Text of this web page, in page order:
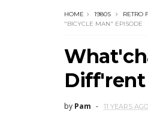
HOME 1980S RETRO
"BICYCLE MAN" EPISODE
Diff'rent
by Pam 11 YEARS AGO